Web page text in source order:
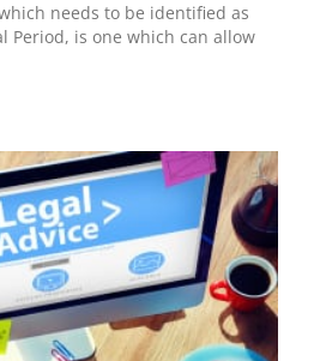
needs to be identified as
Period, is one which can allow